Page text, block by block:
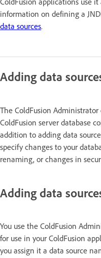
information on defining a
data sources.
Adding data
The ColdFusion
ColdFusion server database
addition to adding data
specify changes to your
renaming, or changes in
Adding data
You use the ColdFusion
for use in your ColdFusion
you assign it a data source